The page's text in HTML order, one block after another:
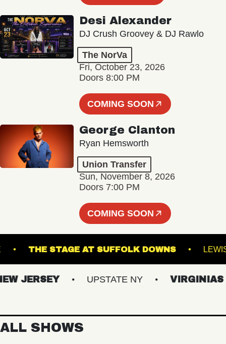
Desi Alexander
DJ Crush Groovey & DJ Rawlo
The NorVa
Fri, October 23, 2026
Doors 8:00 PM
COMING SOON
George Clanton
Ryan Hemsworth
Union Transfer
Sun, November 8, 2026
Doors 7:00 PM
COMING SOON
THE STAGE AT SUFFOLK DOWNS
JERSEY UPSTATE NY VIRGINIAS
ALL SHOWS